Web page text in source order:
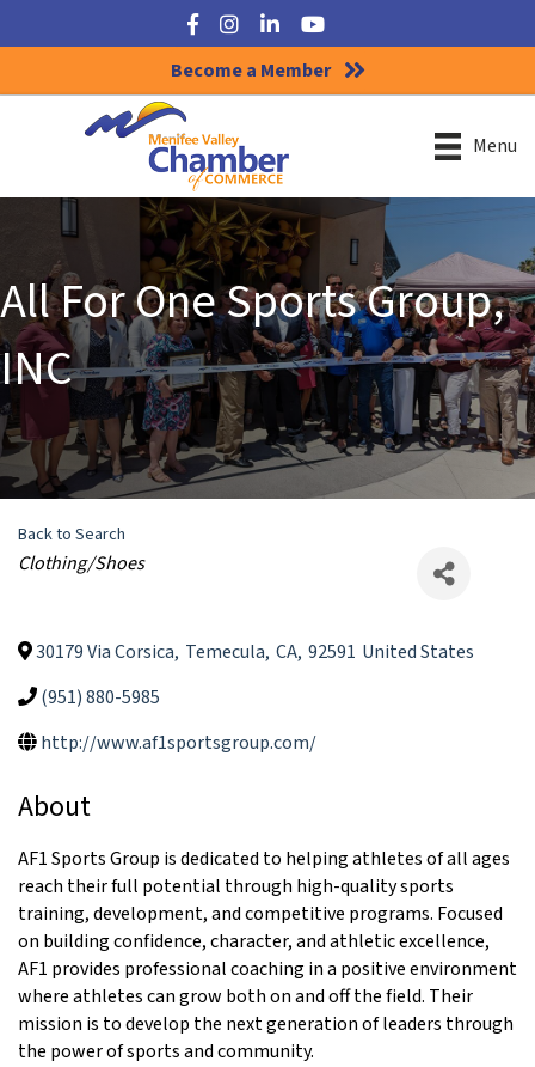
Facebook
Instagram
LinkedInYouTube
Become a Member
Menu
All For One Sports Group,
INC
Back to Search
Categories
Clothing/Shoes
30179 Via Corsica, Temecula, CA, 92591 United States
(951) 880-5985
http://www.af1sportsgroup.com/
About
AF1 Sports Group is dedicated to helping athletes of all ages
reach their full potential through high-quality sports
training, development, and competitive programs. Focused
on building confidence, character, and athletic excellence,
AF1 provides professional coaching in a positive environment
where athletes can grow both on and off the field. Their
mission is to develop the next generation of leaders through
the power of sports and community.